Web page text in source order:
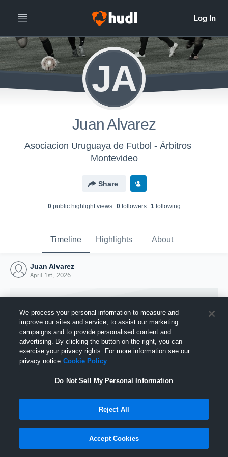
JA
Juan Alvarez
Asociacion Uruguaya de Futbol - Árbitros
Montevideo
Share
0public highlight views 0followers 1following
Timeline Highlights About
Juan Alvarez
April 1st, 2026
Joined Hudl
1 April 2026
We process your personal information to measure and
improve our sites and service, to assist our marketing
campaigns and to provide personalised content and
advertising. By clicking the button on the right, you can
exercise your privacy rights. For more information see our
privacy notice Cookie Policy
Do Not Sell My Personal Information
Reject All
Accept Cookies